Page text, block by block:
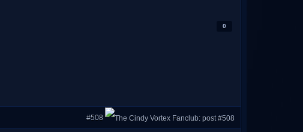
0
#508